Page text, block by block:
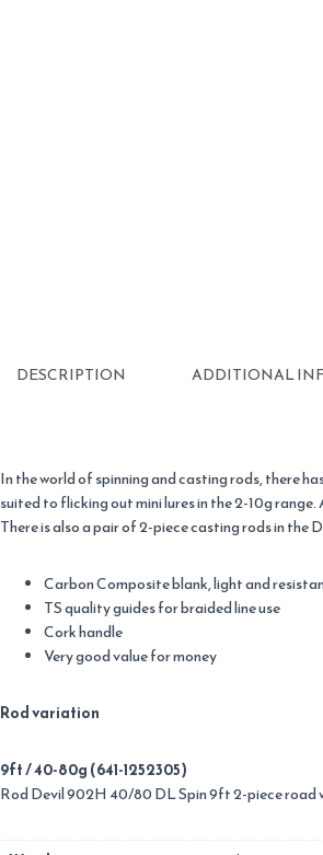
DESCRIPTION ADDITIONAL
In the world of spinning and casting rods, there
suited to flicking out mini lures in the 2-10g
There is also a pair of 2-piece casting rods in
Carbon Composite blank, light and
TS quality guides for braided line use
Cork handle
Very good value for money
Rod variation
9ft / 40-80g (641-1252305)
Rod Devil 902H 40/80 DL Spin 9ft 2-piece road